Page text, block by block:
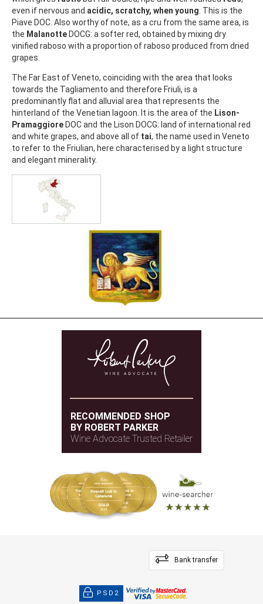
even if nervous and acidic, scratchy, when young . This is the
Piave DOC. Also worthy of note, as a cru from the same area, is
the Malanotte DOCG: a softer red, obtained by mixing dry
vinified raboso with a proportion of raboso produced from dried
grapes.
The Far East of Veneto, coinciding with the area that looks
towards the Tagliamento and therefore Friuli, is a
predominantly flat and alluvial area that represents the
hinterland of the Venetian lagoon. It is the area of the Lison-
Pramaggiore DOC and the Lison DOCG: land of international red
and white grapes, and above all of tai, the name used in Veneto
to refer to the Friulian, here characterised by a light structure
and elegant minerality.
RECOMMENDED SHOP
BY ROBERT PARKER
Wine Advocate Trusted Retailer
Bank transfer
PSD2